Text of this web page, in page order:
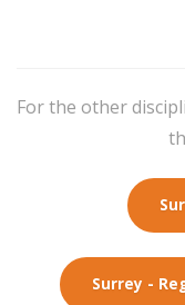
For the other
Surrey -